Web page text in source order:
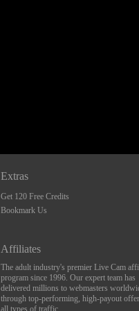
Extras
Get 120 Free Credits
Bookmark Us
Affiliates
The adult industry's premier Live Cam
program since 1996. Our expert team has
delivered millions to webmasters
through top-performing, high-payout
all types of traffic.